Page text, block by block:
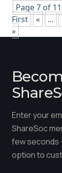
Page 7 of 11
First
« ...
»
Enter your
ShareSoc
few seconds
option to